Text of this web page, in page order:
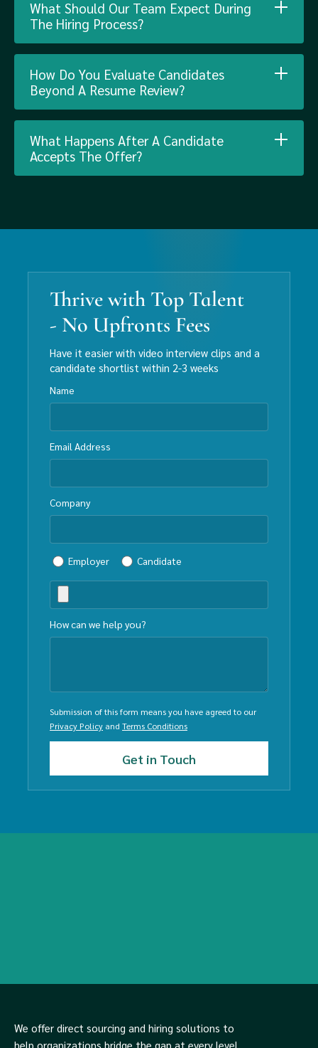
What Should Our Team Expect During
The Hiring Process?
How Do You Evaluate Candidates
Beyond A Resume Review?
What Happens After A Candidate
Accepts The Offer?
Thrive with Top Talent
- No Upfronts Fees
Have it easier with video interview clips and a
candidate shortlist within 2-3 weeks
Name
Email Address
Company
Employer Candidate
How can we help you?
Submission of this form means you have agreed to our
Privacy Policy and Terms Conditions
We offer direct sourcing and hiring solutions to
help organizations bridge the gap at every level,